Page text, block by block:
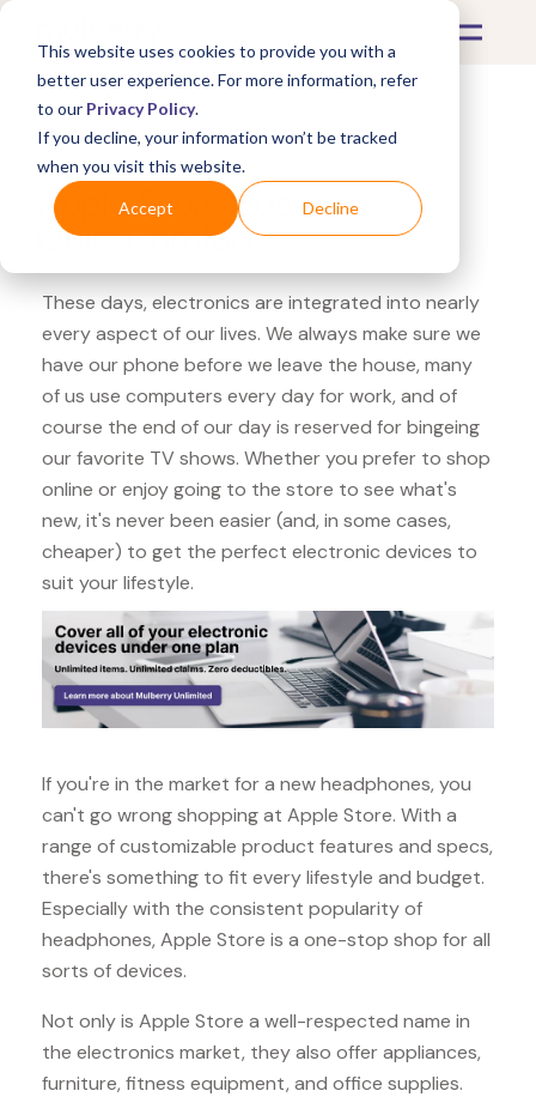
This website uses cookies to provide you with a
better user experience. For more information, refer
to our Privacy Policy.
If you decline, your information won’t be tracked
when you visit this website.
Accept Decline
What's Covered >Electronics
Apple Store Bose
QuietComfort
These days, electronics are integrated into nearly
every aspect of our lives. We always make sure we
have our phone before we leave the house, many
of us use computers every day for work, and of
course the end of our day is reserved for bingeing
our favorite TV shows. Whether you prefer to shop
online or enjoy going to the store to see what's
new, it's never been easier (and, in some cases,
cheaper) to get the perfect electronic devices to
suit your lifestyle.
If you're in the market for a new headphones, you
can't go wrong shopping at Apple Store. With a
range of customizable product features and specs,
there's something to fit every lifestyle and budget.
Especially with the consistent popularity of
headphones, Apple Store is a one-stop shop for all
sorts of devices.
Not only is Apple Store a well-respected name in
the electronics market, they also offer appliances,
furniture, fitness equipment, and office supplies.